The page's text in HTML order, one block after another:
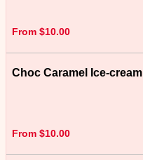
From $10.00
Choc Caramel Ice-cream
From $10.00